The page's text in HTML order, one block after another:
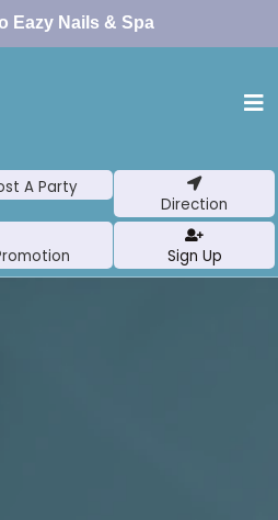
Eazy Nails & Spa
A Party
Direction
Sign Up